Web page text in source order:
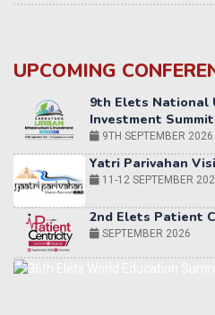
UPCOMING
Yatri Parivahan
11-12 SEPTEMBER
2nd Elets Patient
SEPTEMBER 2026
World AI Summit